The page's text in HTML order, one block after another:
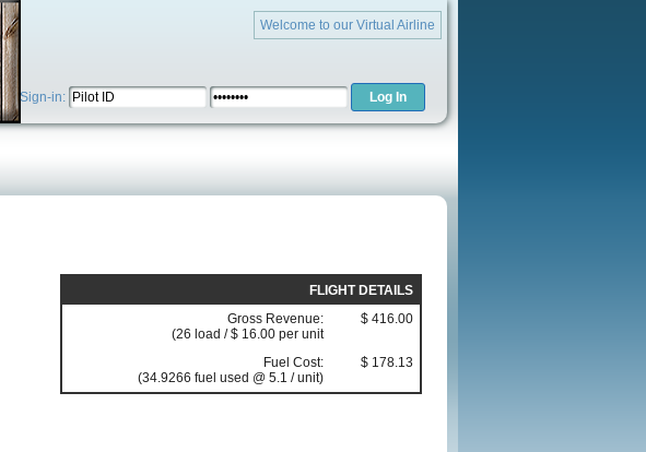
Welcome to our Virtual Airline
Sign-in:
FLIGHT DETAILS
Gross Revenue:
(26 load / $ 16.00 per unit
$ 416.00
Fuel Cost:
(34.9266 fuel used @ 5.1 / unit)
$ 178.13